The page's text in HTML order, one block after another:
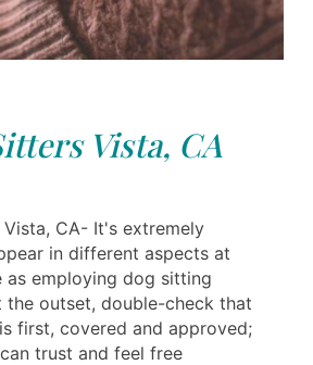
Vista, CA
CA- It's extremely
in different aspects at
as employing dog sitting
the outset, double-check that
first, covered and approved;
trust and feel free